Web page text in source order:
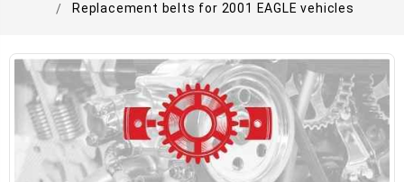
Replacement belts for 2001 EAGLE vehicles